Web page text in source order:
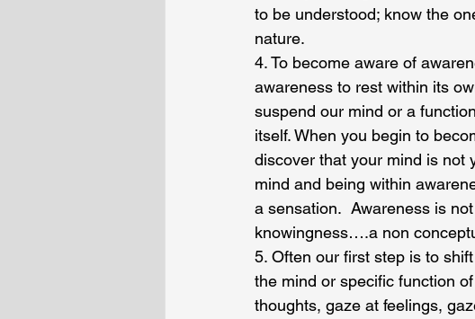
to be understood; know the
nature.
4. To become aware of
awareness to rest within its
suspend our mind or a
itself. When you begin to
discover that your mind is not
mind and being within
a sensation.  Awareness is
knowingness….a non
5. Often our first step is to
the mind or specific function
thoughts, gaze at feelings,